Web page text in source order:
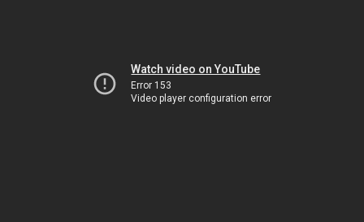
Watch video on YouTube
Error 153
Video player configuration error